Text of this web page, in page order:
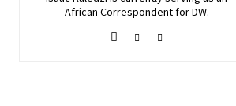
African Correspondent for DW.